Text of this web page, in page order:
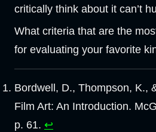
critically think about it can’t
What criteria that are the
for evaluating your favorite
Bordwell, D., Thompson, K.,
Film Art: An Introduction.
p. 61. ↩︎